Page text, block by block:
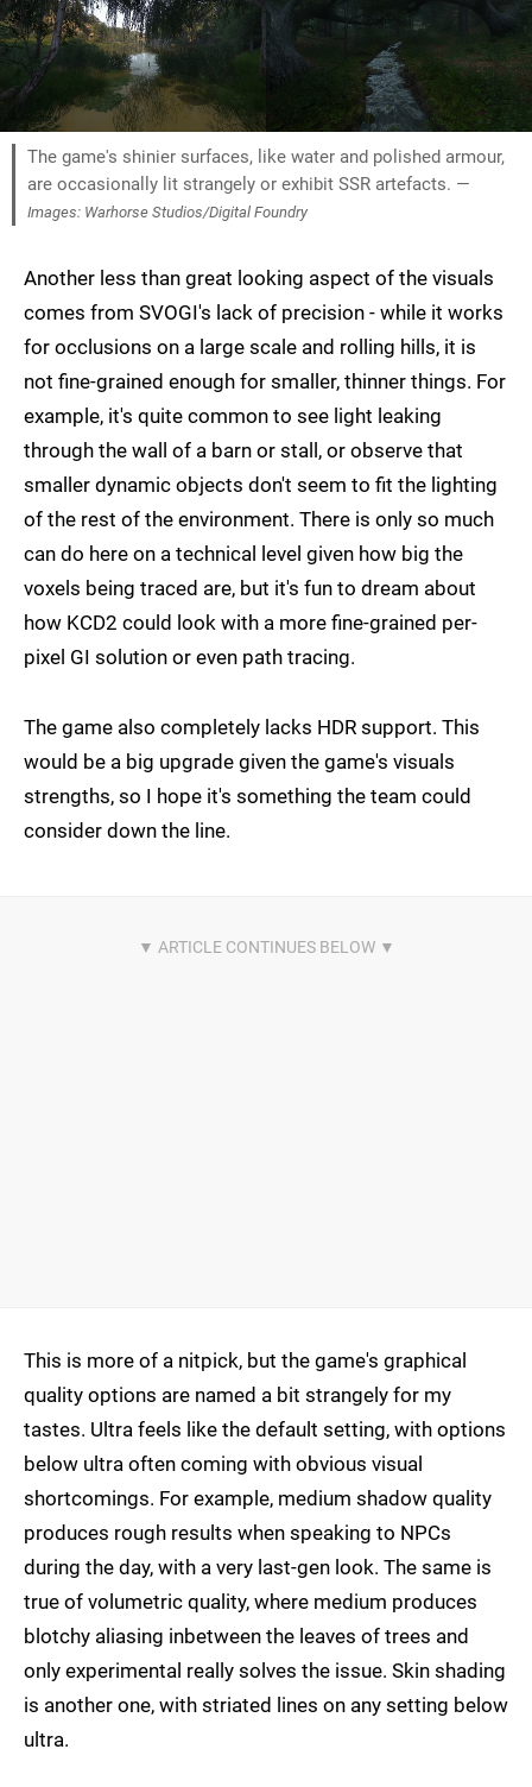
The game's shinier surfaces, like water and polished armour,
are occasionally lit strangely or exhibit SSR artefacts. —
Images: Warhorse Studios/Digital Foundry
Another less than great looking aspect of the visuals
comes from SVOGI's lack of precision - while it works
for occlusions on a large scale and rolling hills, it is
not fine-grained enough for smaller, thinner things. For
example, it's quite common to see light leaking
through the wall of a barn or stall, or observe that
smaller dynamic objects don't seem to fit the lighting
of the rest of the environment. There is only so much
can do here on a technical level given how big the
voxels being traced are, but it's fun to dream about
how KCD2 could look with a more fine-grained per-
pixel GI solution or even path tracing.
The game also completely lacks HDR support. This
would be a big upgrade given the game's visuals
strengths, so I hope it's something the team could
consider down the line.
This is more of a nitpick, but the game's graphical
quality options are named a bit strangely for my
tastes. Ultra feels like the default setting, with options
below ultra often coming with obvious visual
shortcomings. For example, medium shadow quality
produces rough results when speaking to NPCs
during the day, with a very last-gen look. The same is
true of volumetric quality, where medium produces
blotchy aliasing inbetween the leaves of trees and
only experimental really solves the issue. Skin shading
is another one, with striated lines on any setting below
ultra.